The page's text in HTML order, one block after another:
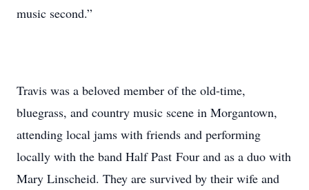
music second.”
Travis was a beloved member of the old-time,
bluegrass, and country music scene in Morgantown,
attending local jams with friends and performing
locally with the band Half Past Four and as a duo with
Mary Linscheid. They are survived by their wife and